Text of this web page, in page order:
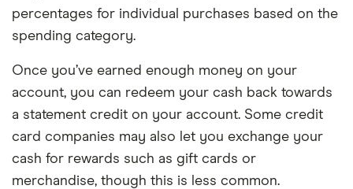
percentages for individual purchases based on the
spending category.
Once you’ve earned enough money on your
account, you can redeem your cash back towards
a statement credit on your account. Some credit
card companies may also let you exchange your
cash for rewards such as gift cards or
merchandise, though this is less common.